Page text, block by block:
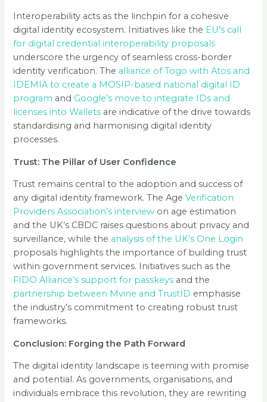
Interoperability acts as the linchpin for a cohesive
digital identity ecosystem. Initiatives like the EU’s call
for digital credential interoperability proposals
underscore the urgency of seamless cross-border
identity verification. The alliance of Togo with Atos and
IDEMIA to create a MOSIP-based national digital ID
program and Google’s move to integrate IDs and
licenses into Wallets are indicative of the drive towards
standardising and harmonising digital identity
processes.
Trust: The Pillar of User Confidence
Trust remains central to the adoption and success of
any digital identity framework. The AgeVerification
Providers Association’s interview on age estimation
and the UK’s CBDC raises questions about privacy and
surveillance, while the analysis of the UK’s One Login
proposals highlights the importance of building trust
within government services. Initiatives such as the
FIDO Alliance’s support for passkeys and the
partnership between Mvine and TrustID emphasise
the industry’s commitment to creating robust trust
frameworks.
Conclusion: Forging the Path Forward
The digital identity landscape is teeming with promise
and potential. As governments, organisations, and
individuals embrace this revolution, they are rewriting